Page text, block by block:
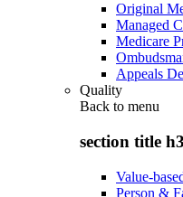
Original
Managed
Medicare
Appeals
Quality
Back to menu
section title h3
Value-
Person &